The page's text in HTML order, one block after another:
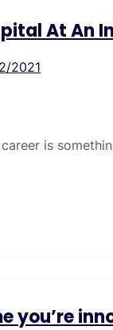
At An
2021
is
you’re